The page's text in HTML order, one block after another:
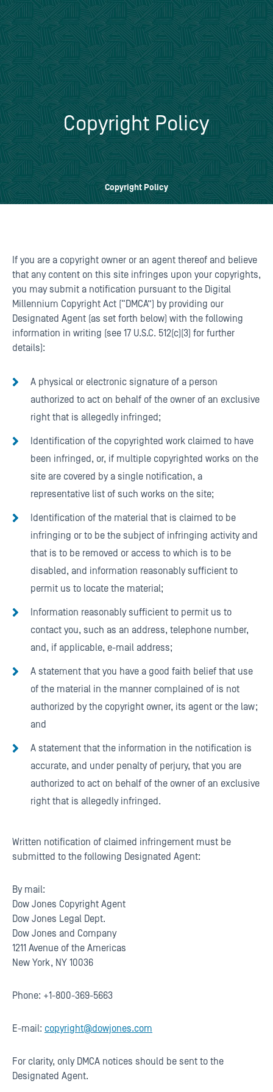
Copyright Policy
Copyright Policy
If you are a copyright owner or an agent thereof and believe
that any content on this site infringes upon your copyrights,
you may submit a notification pursuant to the Digital
Millennium Copyright Act (“DMCA”) by providing our
Designated Agent (as set forth below) with the following
information in writing (see 17 U.S.C. 512(c)(3) for further
details):
A physical or electronic signature of a person
authorized to act on behalf of the owner of an exclusive
right that is allegedly infringed;
Identification of the copyrighted work claimed to have
been infringed, or, if multiple copyrighted works on the
site are covered by a single notification, a
representative list of such works on the site;
Identification of the material that is claimed to be
infringing or to be the subject of infringing activity and
that is to be removed or access to which is to be
disabled, and information reasonably sufficient to
permit us to locate the material;
Information reasonably sufficient to permit us to
contact you, such as an address, telephone number,
and, if applicable, e-mail address;
A statement that you have a good faith belief that use
of the material in the manner complained of is not
authorized by the copyright owner, its agent or the law;
and
A statement that the information in the notification is
accurate, and under penalty of perjury, that you are
authorized to act on behalf of the owner of an exclusive
right that is allegedly infringed.
Written notification of claimed infringement must be
submitted to the following Designated Agent:
By mail:
Dow Jones Copyright Agent
Dow Jones Legal Dept.
Dow Jones and Company
1211 Avenue of the Americas
New York, NY 10036
Phone: +1-800-369-5663
E-mail: copyright@dowjones.com
For clarity, only DMCA notices should be sent to the
Designated Agent.